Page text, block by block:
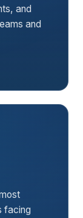
and
and
facing